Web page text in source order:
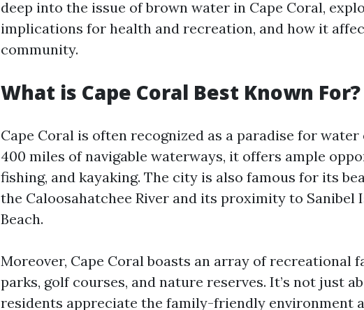
deep into the issue of brown water in Cape Coral,
implications for health and recreation, and how it
community.
What is Cape Coral Best Known For?
Cape Coral is often recognized as a paradise for
400 miles of navigable waterways, it offers ample
fishing, and kayaking. The city is also famous for its
the Caloosahatchee River and its proximity to Sanibel
Beach.
Moreover, Cape Coral boasts an array of recreational
parks, golf courses, and nature reserves. It’s not just
residents appreciate the family-friendly environment